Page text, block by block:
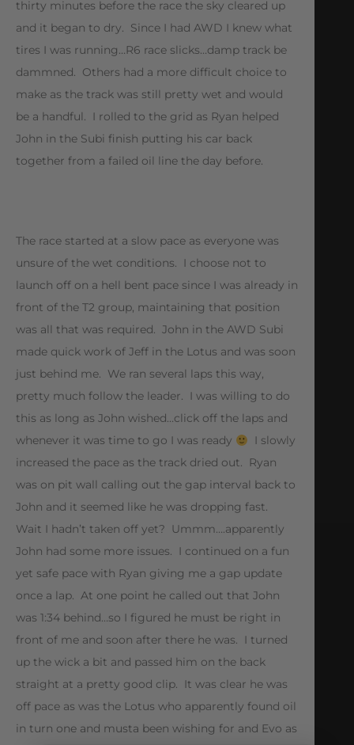
thirty minutes before the race the sky cleared up
and it began to dry. Since I had AWD I knew what
tires I was running…R6 race slicks…damp track be
dammned. Others had a more difficult choice to
make as the track was still pretty wet and would
be a handful. I rolled to the grid as Ryan helped
John in the Subi finish putting his car back
together from a failed oil line the day before.
The race started at a slow pace as everyone was
unsure of the wet conditions. I choose not to
launch off on a hell bent pace since I was already in
front of the T2 group, maintaining that position
was all that was required. John in the AWD Subi
made quick work of Jeff in the Lotus and was soon
just behind me. We ran several laps this way,
pretty much follow the leader. I was willing to do
this as long as John wished…click off the laps and
whenever it was time to go I was ready
I slowly
increased the pace as the track dried out. Ryan
was on pit wall calling out the gap interval back to
John and it seemed like he was dropping fast.
Wait I hadn’t taken off yet? Ummm….apparently
John had some more issues. I continued on a fun
yet safe pace with Ryan giving me a gap update
once a lap. At one point he called out that John
was 1:34 behind…so I figured he must be right in
front of me and soon after there he was. I turned
up the wick a bit and passed him on the back
straight at a pretty good clip. It was clear he was
off pace as was the Lotus who apparently found oil
in turn one and musta been wishing for and Evo as